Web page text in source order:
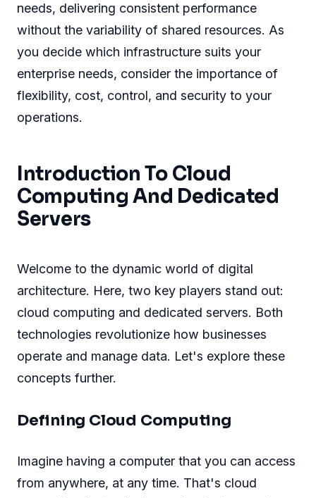
needs, delivering consistent performance
without the variability of shared resources. As
you decide which infrastructure suits your
enterprise needs, consider the importance of
flexibility, cost, control, and security to your
operations.
Introduction To Cloud
Computing And Dedicated
Servers
Welcome to the dynamic world of digital
architecture. Here, two key players stand out:
cloud computing and dedicated servers. Both
technologies revolutionize how businesses
operate and manage data. Let's explore these
concepts further.
Defining Cloud Computing
Imagine having a computer that you can access
from anywhere, at any time. That's cloud